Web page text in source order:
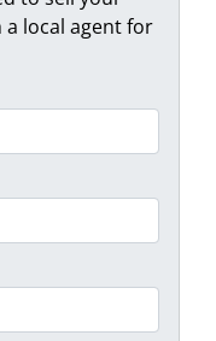
local agent for